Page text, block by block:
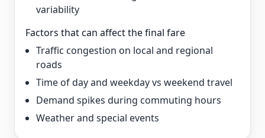
variability
Factors that can affect the final fare
Traffic congestion on local and regional
roads
Time of day and weekday vs weekend travel
Demand spikes during commuting hours
Weather and special events